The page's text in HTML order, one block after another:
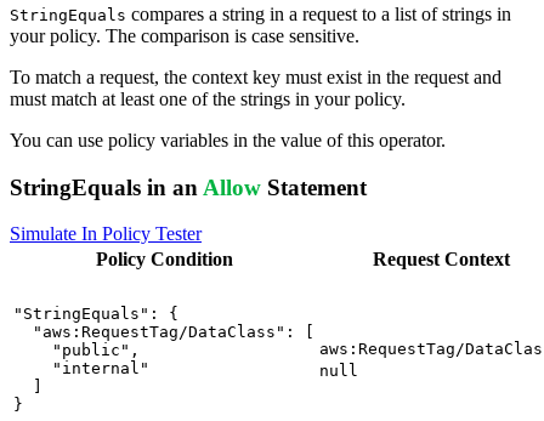
StringEquals compares a string in a request to a list of strings in
your policy. The comparison is case sensitive.
To match a request, the context key must exist in the request and
must match at least one of the strings in your policy.
You can use policy variables in the value of this operator.
StringEquals in an Allow Statement
Simulate In Policy Tester
Policy Condition Request Context
"StringEquals": {
  "aws:RequestTag/DataClass": [
    "public",
    "internal"
}
aws:RequestTag/
null